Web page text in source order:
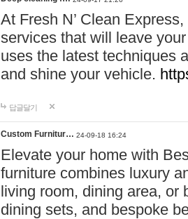
At Fresh N’ Clean
services that will leave
uses the latest techniques
and shine your vehicle.
답글달기
Custom Furnitur… 24-09-18 16:24
Elevate your home with
furniture combines luxury
living room, dining area, or
dining sets, and bespoke